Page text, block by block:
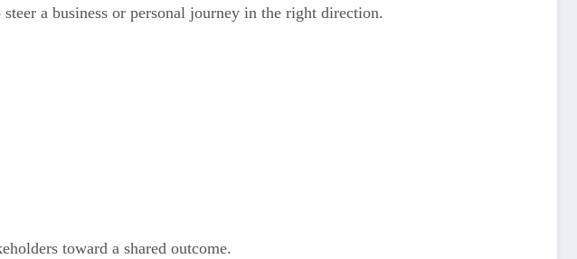
a business or personal journey in the right direction.
toward a shared outcome.